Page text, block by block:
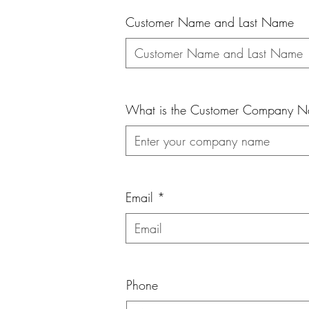
Customer Name and Last Name
What is the Customer Company
Email
Phone